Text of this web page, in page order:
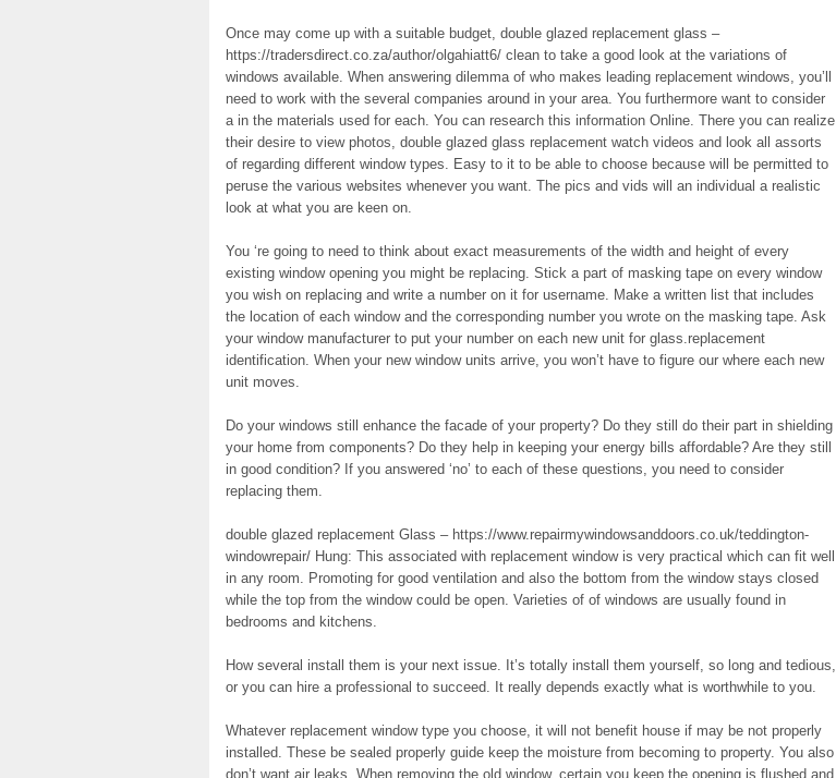
Once may come up with a suitable budget, double glazed replacement glass –
https://tradersdirect.co.za/author/olgahiatt6/ clean to take a good look at the variations of
windows available. When answering dilemma of who makes leading replacement windows, you’ll
need to work with the several companies around in your area. You furthermore want to consider
a in the materials used for each. You can research this information Online. There you can realize
their desire to view photos, double glazed glass replacement watch videos and look all assorts
of regarding different window types. Easy to it to be able to choose because will be permitted to
peruse the various websites whenever you want. The pics and vids will an individual a realistic
look at what you are keen on.
You ‘re going to need to think about exact measurements of the width and height of every
existing window opening you might be replacing. Stick a part of masking tape on every window
you wish on replacing and write a number on it for username. Make a written list that includes
the location of each window and the corresponding number you wrote on the masking tape. Ask
your window manufacturer to put your number on each new unit for glass.replacement
identification. When your new window units arrive, you won’t have to figure our where each new
unit moves.
Do your windows still enhance the facade of your property? Do they still do their part in shielding
your home from components? Do they help in keeping your energy bills affordable? Are they still
in good condition? If you answered ‘no’ to each of these questions, you need to consider
replacing them.
double glazed replacement Glass – https://www.repairmywindowsanddoors.co.uk/teddington-
windowrepair/ Hung: This associated with replacement window is very practical which can fit well
in any room. Promoting for good ventilation and also the bottom from the window stays closed
while the top from the window could be open. Varieties of of windows are usually found in
bedrooms and kitchens.
How several install them is your next issue. It’s totally install them yourself, so long and tedious,
or you can hire a professional to succeed. It really depends exactly what is worthwhile to you.
Whatever replacement window type you choose, it will not benefit house if may be not properly
installed. These be sealed properly guide keep the moisture from becoming to property. You also
don’t want air leaks. When removing the old window, certain you keep the opening is flushed and